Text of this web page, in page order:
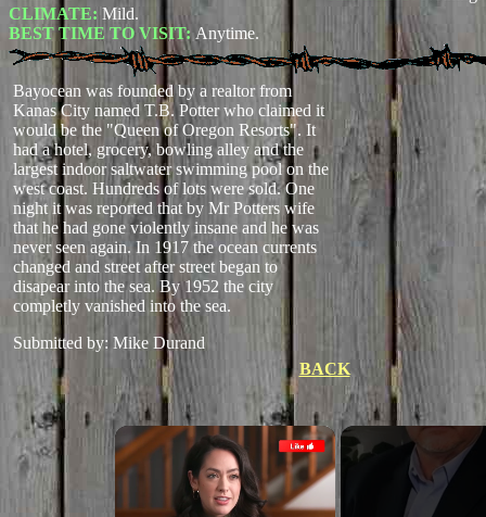
CLIMATE: Mild.
BEST TIME TO VISIT:Anytime.
Bayocean was founded by a realtor from
Kanas City named T.B. Potter who claimed it
would be the "Queen of Oregon Resorts". It
had a hotel, grocery, bowling alley and the
largest indoor saltwater swimming pool on the
west coast. Hundreds of lots were sold. One
night it was reported that by Mr Potters wife
that he had gone violently insane and he was
never seen again. In 1917 the ocean currents
changed and street after street began to
disapear into the sea. By 1952 the city
completly vanished into the sea.
Submitted by: Mike Durand
BACK
×